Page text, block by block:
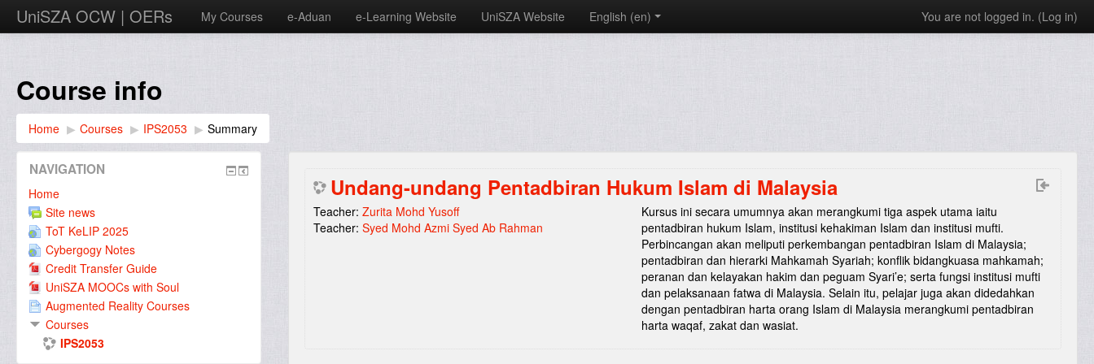
UniSZA OCW | OERs You are not logged in. (Log in)
My Courses e-Aduan e-Learning Website UniSZA Website English ‎(en)‎
Course info
Home ▶︎ Courses ▶︎ IPS2053 ▶︎ Summary
Undang-undang Pentadbiran Hukum Islam di Malaysia
Kursus ini secara umumnya akan merangkumi tiga aspek utama iaitu
pentadbiran hukum Islam, institusi kehakiman Islam dan institusi mufti.
Perbincangan akan meliputi perkembangan pentadbiran Islam di Malaysia;
pentadbiran dan hierarki Mahkamah Syariah; konflik bidangkuasa mahkamah;
peranan dan kelayakan hakim dan peguam Syari’e; serta fungsi institusi mufti
dan pelaksanaan fatwa di Malaysia. Selain itu, pelajar juga akan didedahkan
dengan pentadbiran harta orang Islam di Malaysia merangkumi pentadbiran
harta waqaf, zakat dan wasiat.
Teacher:Zurita Mohd Yusoff
Teacher:Syed Mohd Azmi Syed Ab Rahman
NAVIGATION
Home
Site news
ToT KeLIP 2025
Cybergogy Notes
Credit Transfer Guide
UniSZA MOOCs with Soul
Augmented Reality Courses
Courses
IPS2053